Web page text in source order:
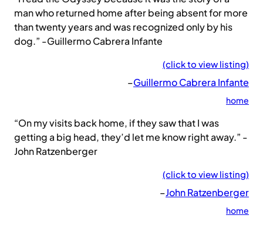
man who returned home after being absent for more
than twenty years and was recognized only by his
dog.” -Guillermo Cabrera Infante
(click to view listing)
–Guillermo Cabrera Infante
home
“On my visits back home, if they saw that I was
getting a big head, they’d let me know right away.” -
John Ratzenberger
(click to view listing)
–John Ratzenberger
home